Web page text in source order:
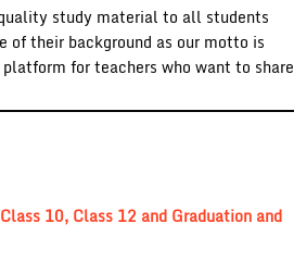
study material to all students
their background as our motto is
for teachers who want to share
10, Class 12 and Graduation and